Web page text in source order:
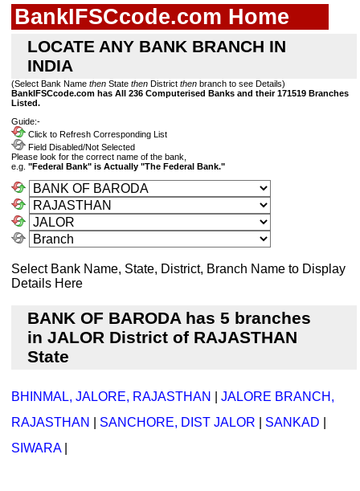
BankIFSCcode.com Home
LOCATE ANY BANK BRANCH IN
INDIA
(Select Bank Name then State then District then branch to see Details)
BankIFSCcode.com has All 236 Computerised Banks and their 171519 Branches
Listed.
Guide:-
Click to Refresh Corresponding List
Field Disabled/Not Selected
Please look for the correct name of the bank,
e.g. "Federal Bank" is Actually "The Federal Bank."
Select Bank Name, State, District, Branch Name to Display
Details Here
BANK OF BARODA has 5 branches
in JALOR District of RAJASTHAN
State
BHINMAL, JALORE, RAJASTHAN
JALORE BRANCH,
RAJASTHAN
SANCHORE, DIST JALOR SANKAD
SIWARA|